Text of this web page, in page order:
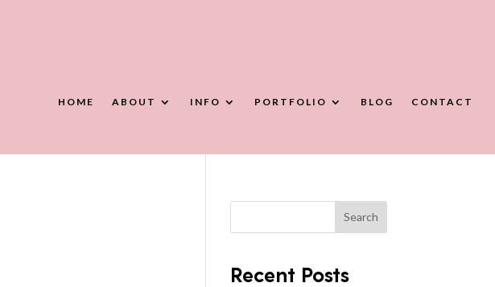
HOME ABOUT INFO PORTFOLIO BLOG CONTACT
Search
Recent Posts